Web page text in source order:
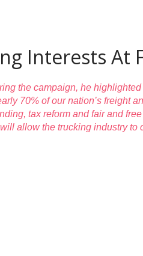
Interests At
the campaign, he
70% of our nation’s freight
tax reform and fair and
allow the trucking industry to